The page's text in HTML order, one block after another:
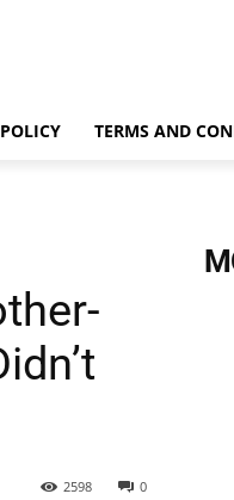
TERMS AND
0
2598